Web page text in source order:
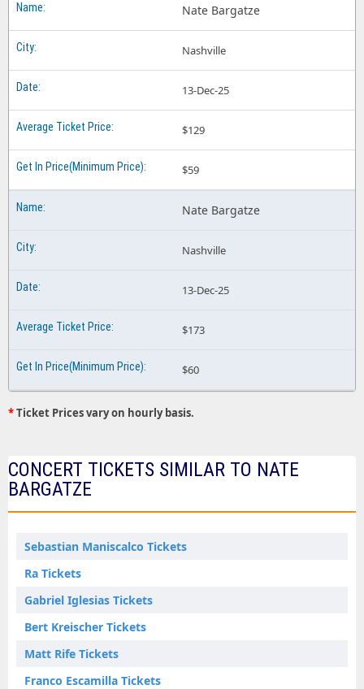
Nate Bargatze
Nashville
13-Dec-25
$129
$59
Nate Bargatze
Nashville
13-Dec-25
$173
$60
*Ticket Prices vary on hourly basis.
CONCERT TICKETS SIMILAR TO NATE
BARGATZE
Sebastian Maniscalco Tickets
Ra Tickets
Gabriel Iglesias Tickets
Bert Kreischer Tickets
Matt Rife Tickets
Franco Escamilla Tickets